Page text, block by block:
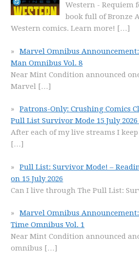
Western - Requiem
book full of Bronze
Western comics. Learn more! […]
Marvel Omnibus
Man Omnibus Vol. 8
Near Mint Condition announced
Marvel […]
Patrons-Only: Crushing Comics
Pull List Survivor Mode 15 July
After each of my live streams I
[…]
Pull List: Survivor Mode! –
on 15 July 2026
Can I live through The Pull List:
Marvel Omnibus
Time Omnibus Vol. 1
Near Mint Condition announced
omnibus […]